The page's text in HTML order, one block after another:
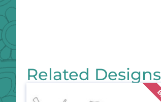
Related Designs